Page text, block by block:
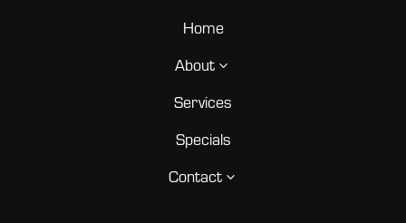
Home
About 3
Services
Specials
Contact3